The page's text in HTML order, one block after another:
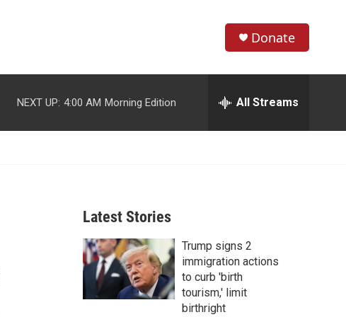
h
w
r
c
h
e
h
Donate
NEXT UP: 4:00 AM Morning Edition All Streams
Latest Stories
Trump signs 2
immigration actions
to curb 'birth
tourism,' limit
birthright